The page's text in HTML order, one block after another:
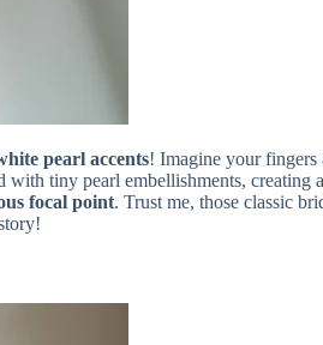
pearl accents! Imagine your fingers
tiny pearl embellishments, creating
focal point. Trust me, those classic